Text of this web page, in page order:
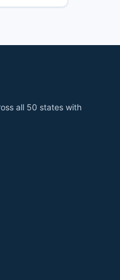
all 50 states with